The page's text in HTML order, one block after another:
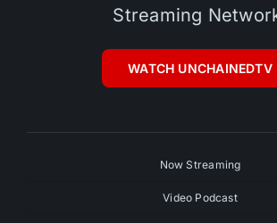
Streaming
WATCH UNCHAINEDTV
Now Streaming
Video Podcast